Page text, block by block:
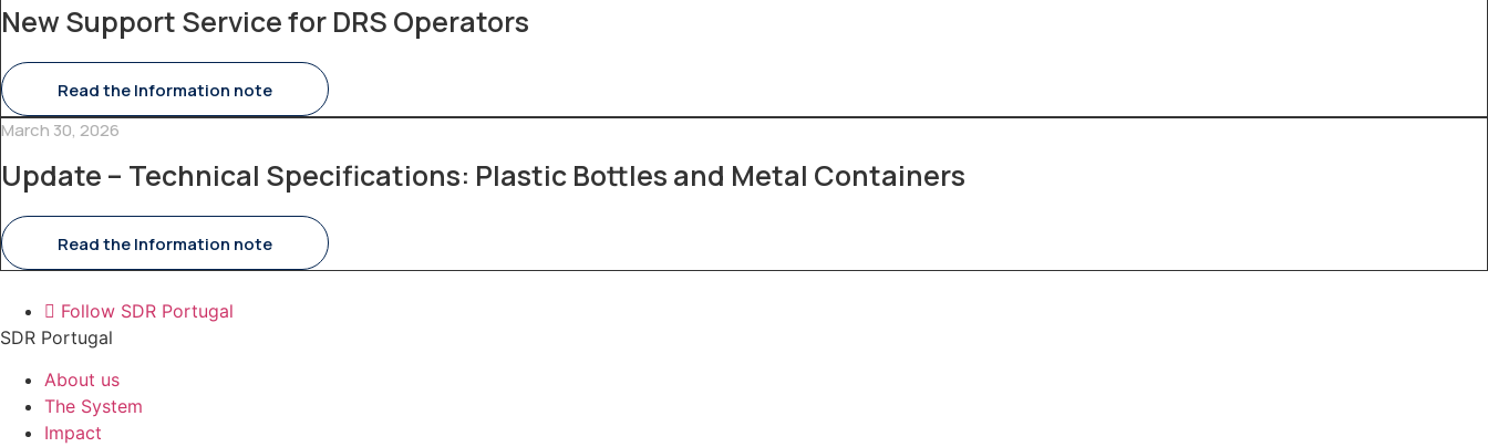
New Support Service for DRS Operators
Read the Information note
March 30, 2026
Update – Technical Specifications: Plastic Bottles and Metal Containers
Read the Information note
Follow SDR Portugal
SDR Portugal
About us
The System
Impact